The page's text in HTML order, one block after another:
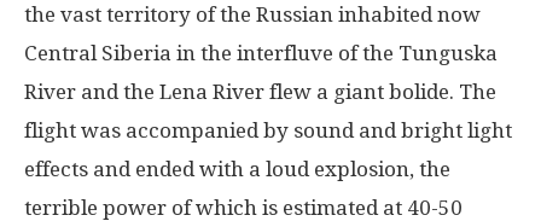
the vast territory of the Russian inhabited now
Central Siberia in the interfluve of the Tunguska
River and the Lena River flew a giant bolide. The
flight was accompanied by sound and bright light
effects and ended with a loud explosion, the
terrible power of which is estimated at 40-50